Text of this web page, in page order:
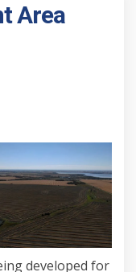
Area
Clairmont
developed for